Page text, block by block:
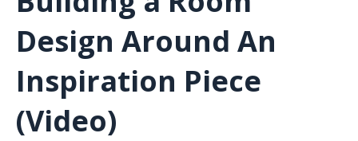
Design Around An
Inspiration Piece
(Video)